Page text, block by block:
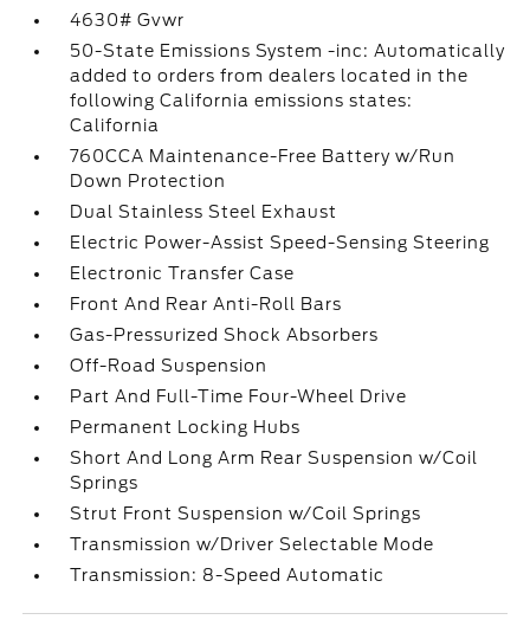
4630# Gvwr
50-State Emissions System -inc: Automatically
added to orders from dealers located in the
following California emissions states:
California
760CCA Maintenance-Free Battery w/Run
Down Protection
Dual Stainless Steel Exhaust
Electric Power-Assist Speed-Sensing Steering
Electronic Transfer Case
Front And Rear Anti-Roll Bars
Gas-Pressurized Shock Absorbers
Off-Road Suspension
Part And Full-Time Four-Wheel Drive
Permanent Locking Hubs
Short And Long Arm Rear Suspension w/Coil
Springs
Strut Front Suspension w/Coil Springs
Transmission w/Driver Selectable Mode
Transmission: 8-Speed Automatic